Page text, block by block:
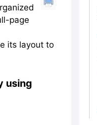
page
its layout to
using